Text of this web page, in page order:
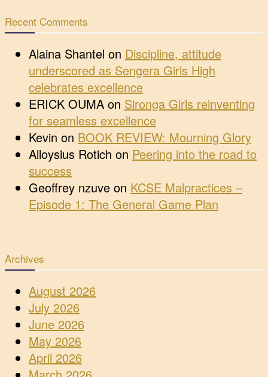
Recent Comments
Alaina Shantel on Discipline, attitude
underscored as Sengera Girls High
celebrates excellence
ERICK OUMA on Sironga Girls reinventing
for seamless excellence
Kevin on BOOK REVIEW: Mourning Glory
Alloysius Rotich on Peering into the road to
success
Geoffrey nzuve on KCSE Malpractices –
Episode 1: The General Game Plan
Archives
August 2026
July 2026
June 2026
May 2026
April 2026